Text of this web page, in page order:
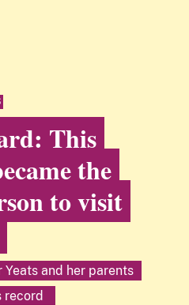
This
the
to visit
and her parents
record